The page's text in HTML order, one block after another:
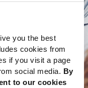
you the best
cookies from
if you visit a page
social media. By
to our cookies